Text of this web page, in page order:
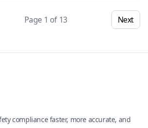
Page 1 of 13 Next
compliance faster, more accurate, and